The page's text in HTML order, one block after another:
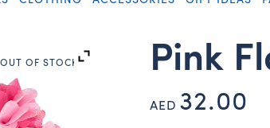
OUT OF STOCK Pink
AED 32.00